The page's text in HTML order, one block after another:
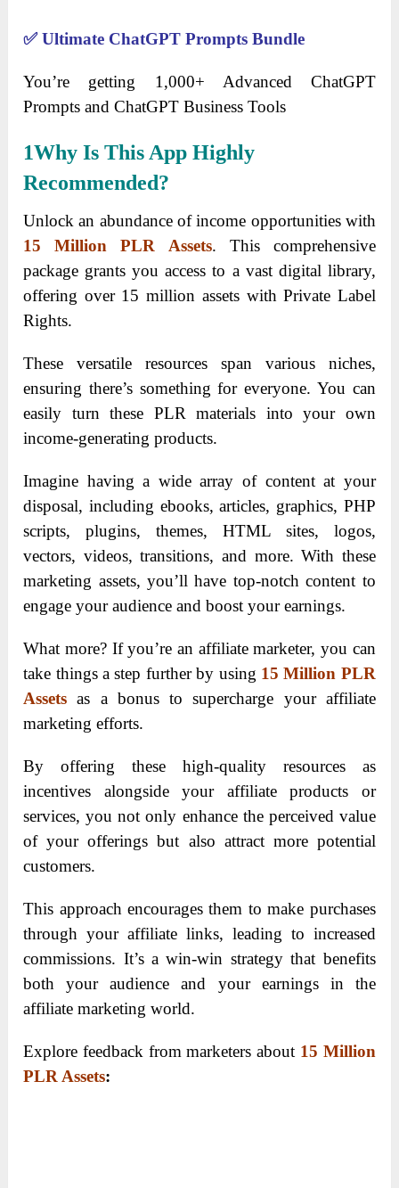
✅Ultimate ChatGPT Prompts Bundle
You’re getting 1,000+ Advanced ChatGPT
Prompts andChatGPT Business Tools
1Why Is This App Highly
Recommended?
Unlock an abundance of income opportunities with
15 Million PLR Assets. This comprehensive
package grants you access to a vast digital library,
offering over 15 million assets with Private Label
Rights.
These versatile resources span various niches,
ensuring there’s something for everyone. You can
easily turn these PLR materials into your own
income-generating products.
Imagine having a wide array of content at your
disposal, including ebooks, articles, graphics, PHP
scripts, plugins, themes, HTML sites, logos,
vectors, videos, transitions, and more. With these
marketing assets, you’ll have top-notch content to
engage your audience and boost your earnings.
What more? If you’re an affiliate marketer, you can
take things a step further by using 15 Million PLR
Assets as a bonus to supercharge your affiliate
marketing efforts.
By offering these high-quality resources as
incentives alongside your affiliate products or
services, you not only enhance the perceived value
of your offerings but also attract more potential
customers.
This approach encourages them to make purchases
through your affiliate links, leading to increased
commissions. It’s a win-win strategy that benefits
both your audience and your earnings in the
affiliate marketing world.
Explore feedback from marketers about 15 Million
PLR Assets: